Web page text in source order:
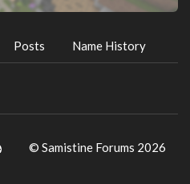
Posts Name History
© Samistine Forums 2026